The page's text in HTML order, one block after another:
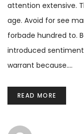
attention extensive.
age. Avoid for see
forbade hundred to.
introduced
warrant because.…
READ MORE